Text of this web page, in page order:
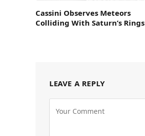
Cassini Observes Meteors
Colliding With Saturn’s Rings
LEAVE A REPLY